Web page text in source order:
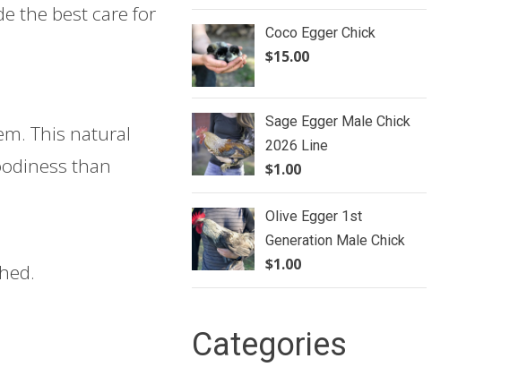
the best care for
This natural
than
Coco Egger Chick
$15.00
Sage Egger Male Chick
2026 Line
$1.00
Olive Egger 1st
Generation Male Chick
$1.00
Categories